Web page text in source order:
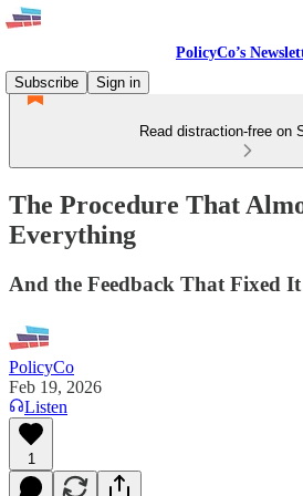
PolicyCo’s
Subscribe
Sign in
Read distraction-free on
The Procedure That
Everything
And the Feedback That Fixed It
PolicyCo
Feb 19, 2026
Listen
1